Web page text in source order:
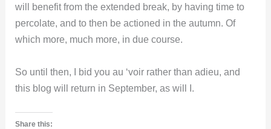
will benefit from the extended break, by having time to
percolate, and to then be actioned in the autumn. Of
which more, much more, in due course.
So until then, I bid you au ‘voir rather than adieu, and
this blog will return in September, as will I.
Share this: